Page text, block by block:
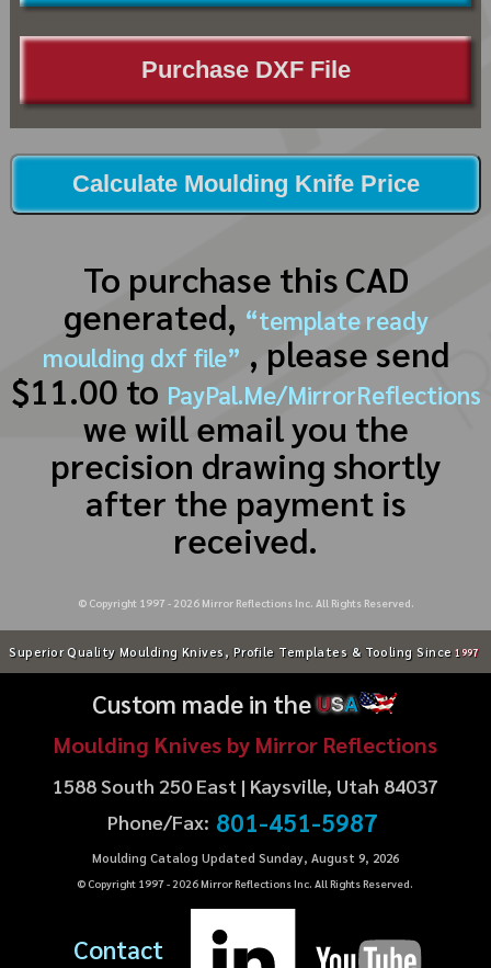
Purchase DXF File
Calculate Moulding Knife Price
To purchase this CAD
generated, “template ready
moulding dxf file” , please send
$11.00 to PayPal.Me/MirrorReflections
we will email you the
precision drawing shortly
after the payment is
received.
© Copyright 1997 - 2026Mirror Reflections Inc. All Rights Reserved.
Superior Quality Moulding Knives, Profile Templates & Tooling Since 1997
Custom made in theUSA
Moulding Knives by Mirror Reflections
1588 South 250 East | Kaysville, Utah 84037
Phone/Fax: 801-451-5987
Moulding Catalog Updated Sunday, August 9, 2026
© Copyright 1997 - 2026Mirror Reflections Inc. All Rights Reserved.
Contact